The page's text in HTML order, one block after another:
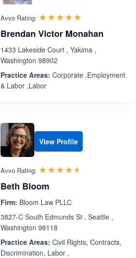
Avvo Rating: ☆☆☆☆☆
★★★★★
Brendan Victor Monahan
1433 Lakeside Court , Yakima ,
Washington 98902
Practice Areas: Corporate ,Employment
& Labor ,Labor
View Profile
Avvo Rating: ☆☆☆☆☆
★★★★★
Beth Bloom
Firm: Bloom Law PLLC
3827-C South Edmunds St , Seattle ,
Washington 98118
Practice Areas: Civil Rights, Contracts,
Discrimination, Labor ,